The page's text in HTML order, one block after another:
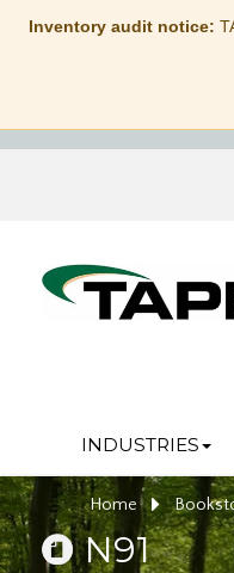
Inventory audit notice:
INDUSTRIES
Home
N91